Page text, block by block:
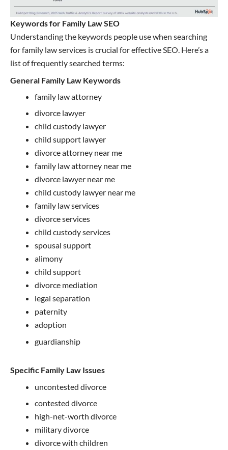
Keywords for Family Law SEO
Understanding the keywords people use when searching
for family law services is crucial for effective SEO. Here’s a
list of frequently searched terms:
General Family Law Keywords
family law attorney
divorce lawyer
child custody lawyer
child support lawyer
divorce attorney near me
family law attorney near me
divorce lawyer near me
child custody lawyer near me
family law services
divorce services
child custody services
spousal support
alimony
child support
divorce mediation
legal separation
paternity
adoption
guardianship
Specific Family Law Issues
uncontested divorce
contested divorce
high-net-worth divorce
military divorce
divorce with children